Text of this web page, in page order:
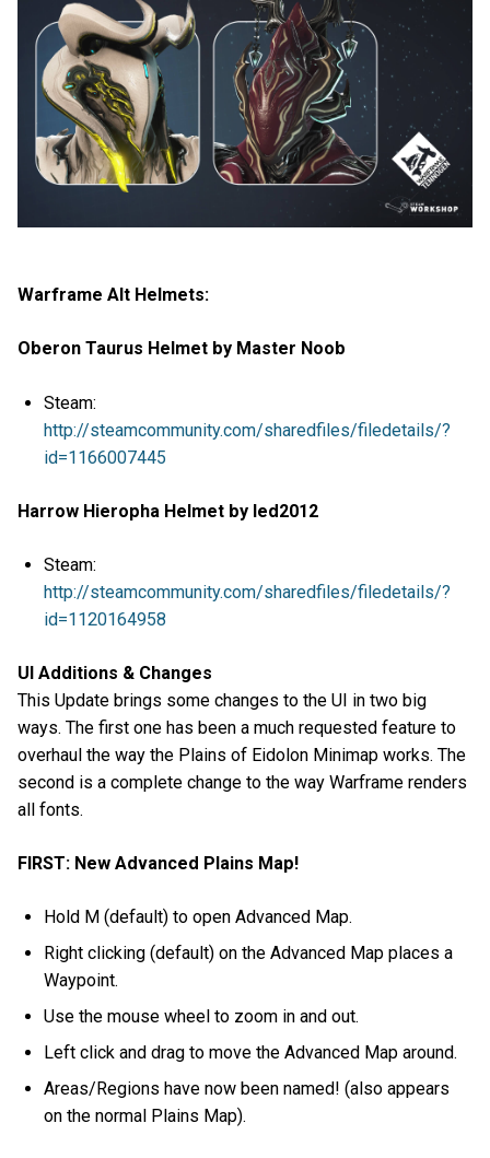
Warframe Alt Helmets:
Oberon Taurus Helmet by Master Noob
Steam:
http://steamcommunity.com/sharedfiles/filedetails/?
id=1166007445
Harrow Hieropha Helmet by led2012
Steam:
http://steamcommunity.com/sharedfiles/filedetails/?
id=1120164958
UI Additions & Changes
This Update brings some changes to the UI in two big
ways. The first one has been a much requested feature to
overhaul the way the Plains of Eidolon Minimap works. The
second is a complete change to the way Warframe renders
all fonts.
FIRST: New Advanced Plains Map!
Hold M (default) to open Advanced Map.
Right clicking (default) on the Advanced Map places a
Waypoint.
Use the mouse wheel to zoom in and out.
Left click and drag to move the Advanced Map around.
Areas/Regions have now been named! (also appears
on the normal Plains Map).